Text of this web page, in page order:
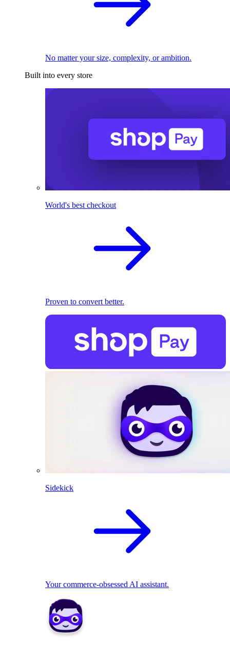
No matter your size, complexity, or ambition.
Built into every store
World's best checkout
Proven to convert better.
Sidekick
Your commerce-obsessed AI assistant.